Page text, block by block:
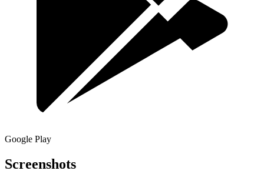
Google Play
Screenshots